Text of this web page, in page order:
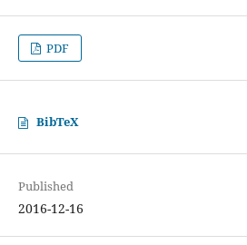
PDF
BibTeX
Published
2016-12-16